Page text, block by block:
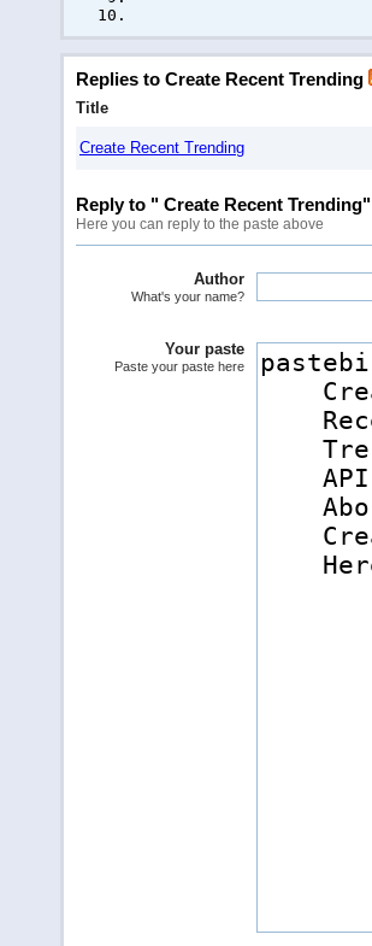
Replies to Create Recent Trending
Title
Create Recent Trending
Reply to " Create Recent Trending"
Here you can reply to the paste above
Author
What's your name?
Your paste
Paste your paste here